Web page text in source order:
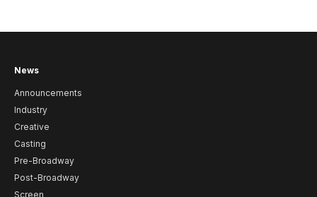
News
Announcements
Industry
Creative
Casting
Pre-Broadway
Post-Broadway
Screen